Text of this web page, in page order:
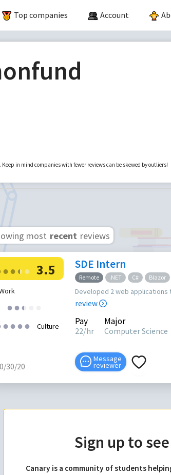
Top companies Account
in mind companies with fewer reviews can be skewed by outliers!
most recent reviews
● ●●
● ● 3.5
●●●
●
Culture
●●●●
30/20
SDE Intern
Remote .NET C# Blazor
Developed 2 web
review
Pay
22/hr
Major
Computer Science
Message
reviewer
Sign up to
Canary is a community of students